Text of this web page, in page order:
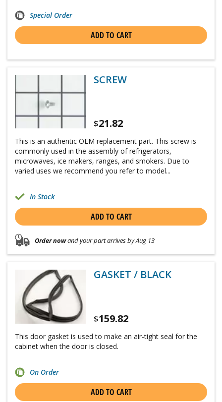
Special Order
ADD TO CART
SCREW
$21.82
This is an authentic OEM replacement part. This screw is
commonly used in the assembly of refrigerators,
microwaves, ice makers, ranges, and smokers. Due to
varied uses we recommend you refer to model...
In Stock
ADD TO CART
Order nowand your part arrives by Aug 13
GASKET / BLACK
$159.82
This door gasket is used to make an air-tight seal for the
cabinet when the door is closed.
On Order
ADD TO CART